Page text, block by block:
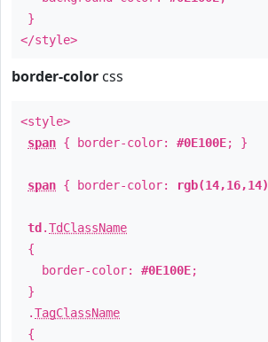
}
</style>
border-color css
<style>
span { border-color: #0E100E; }
span { border-color: rgb(14,16,14)
td .TdClassName
{
border-color: #0E100E;
}
.TagClassName
{